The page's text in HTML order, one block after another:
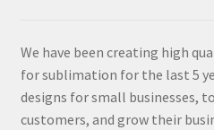
We have been creating high
for sublimation for the last 5
designs for small businesses,
customers, and grow their